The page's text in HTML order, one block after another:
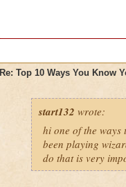
Re: Top 10 Ways You Know
start132 wrote:
hi one of the
been playing
do that is very